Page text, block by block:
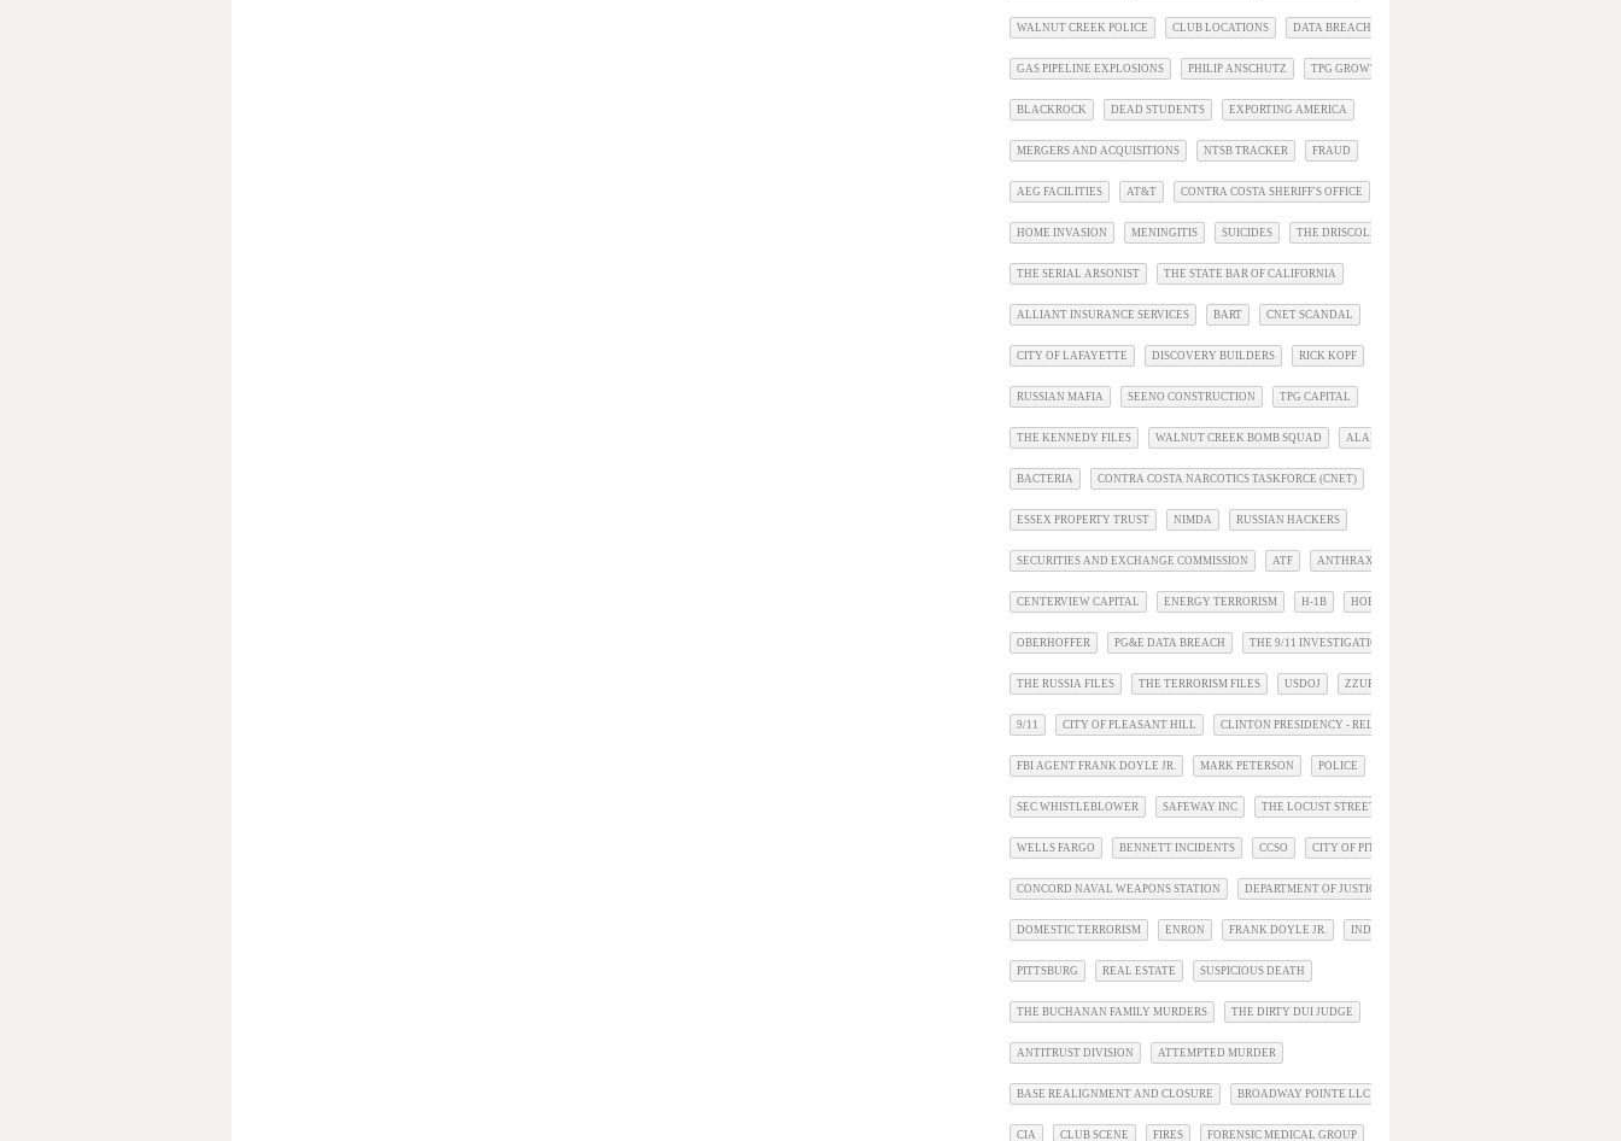
WALNUT CREEK POLICE CLUB LOCATIONS DATA BREACH
GAS PIPELINE EXPLOSIONS PHILIP ANSCHUTZ TPG GROWTH
BLACKROCK DEAD STUDENTS EXPORTING AMERICA
MERGERS AND ACQUISITIONS NTSB TRACKER FRAUD
AEG FACILITIES AT&T CONTRA COSTA SHERIFF'S OFFICE
HOME INVASION MENINGITIS SUICIDES THE DRISCOLL MURDERS
THE SERIAL ARSONIST THE STATE BAR OF CALIFORNIA
ALLIANT INSURANCE SERVICES BART CNET SCANDAL
CITY OF LAFAYETTE DISCOVERY BUILDERS RICK KOPF
RUSSIAN MAFIA SEENO CONSTRUCTION TPG CAPITAL
THE KENNEDY FILES WALNUT CREEK BOMB SQUAD ALAMO
BACTERIA CONTRA COSTA NARCOTICS TASKFORCE (CNET)
ESSEX PROPERTY TRUST NIMDA RUSSIAN HACKERS
SECURITIES AND EXCHANGE COMMISSION ATF ANTHRAX
CENTERVIEW CAPITAL ENERGY TERRORISM H-1B HOBBS ACT
OBERHOFFER PG&E DATA BREACH THE 9/11 INVESTIGATION
THE RUSSIA FILES THE TERRORISM FILES USDOJ ZZUPDATE
9/11 CITY OF PLEASANT HILL CLINTON PRESIDENCY - RELATED
FBI AGENT FRANK DOYLE JR. MARK PETERSON POLICE
SEC WHISTLEBLOWER SAFEWAY INC THE LOCUST STREET MURDERS
WELLS FARGO BENNETT INCIDENTS CCSO CITY OF PITTSBURG
CONCORD NAVAL WEAPONS STATION DEPARTMENT OF JUSTICE
DOMESTIC TERRORISM ENRON FRANK DOYLE JR. INDICTMENTS
PITTSBURG REAL ESTATE SUSPICIOUS DEATH
THE BUCHANAN FAMILY MURDERS THE DIRTY DUI JUDGE
ANTITRUST DIVISION ATTEMPTED MURDER
BASE REALIGNMENT AND CLOSURE BROADWAY POINTE LLC
CIA CLUB SCENE FIRES FORENSIC MEDICAL GROUP